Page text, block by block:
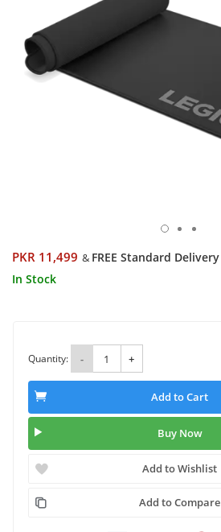
PKR 11,499 & FREE Standard Delivery
In Stock
Quantity: - +
Add to Cart
Buy Now
Add to Wishlist
Add to Compare